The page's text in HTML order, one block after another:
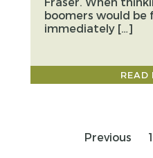
boomers would be
immediately […]
READ
Previous 1